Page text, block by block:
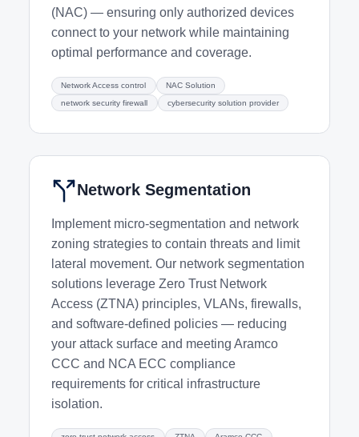
(NAC) — ensuring only authorized devices
connect to your network while maintaining
optimal performance and coverage.
Network Access control
NAC Solution
network security firewall
cybersecurity solution provider
Network Segmentation
Implement micro-segmentation and network
zoning strategies to contain threats and limit
lateral movement. Our network segmentation
solutions leverage Zero Trust Network
Access (ZTNA) principles, VLANs, firewalls,
and software-defined policies — reducing
your attack surface and meeting Aramco
CCC and NCA ECC compliance
requirements for critical infrastructure
isolation.